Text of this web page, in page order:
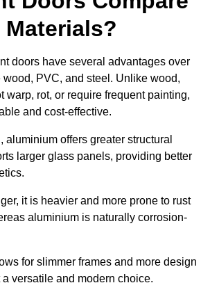
Materials?
doors have several advantages over
PVC, and steel. Unlike wood,
warp, rot, or require frequent painting,
and cost-effective.
aluminium offers greater structural
larger glass panels, providing better
it is heavier and more prone to rust
aluminium is naturally corrosion-
for slimmer frames and more design
versatile and modern choice.